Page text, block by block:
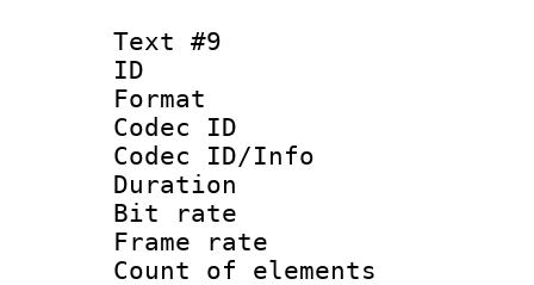
Text #9
ID :
Format :
Codec ID :
Codec ID/Info
Duration :
Bit rate
Frame rate
Count of